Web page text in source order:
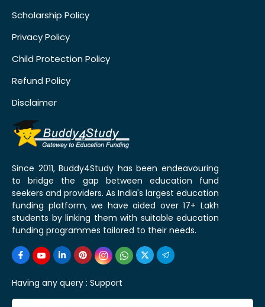
Scholarship Policy
Privacy Policy
Child Protection Policy
Refund Policy
Disclaimer
Since 2011, Buddy4Study has been endeavouring
to bridge the gap between education fund
seekers and providers. As India's largest education
funding platform, we have aided over 17+ Lakh
students by linking them with suitable education
funding programmes tailored to their needs.
Having any query : Support